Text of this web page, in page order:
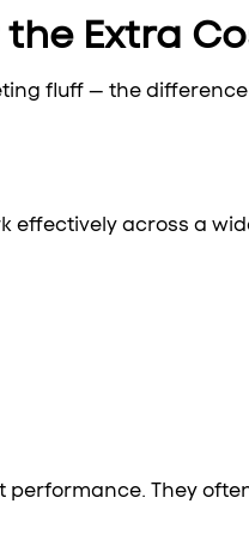
Extra
fluff — the
effectively across a
They